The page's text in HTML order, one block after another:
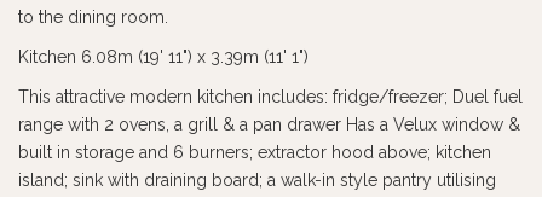
to the dining room.
Kitchen 6.08m (19' 11") x 3.39m (11' 1")
This attractive modern kitchen includes: fridge/freezer; Duel fuel
range with 2 ovens, a grill & a pan drawer Has a Velux window &
built in storage and 6 burners; extractor hood above; kitchen
island; sink with draining board; a walk-in style pantry utilising